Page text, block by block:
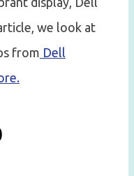
we look at
from Dell